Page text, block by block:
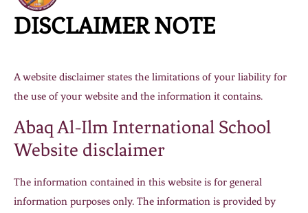
DISCLAIMER NOTE
A website disclaimer states the limitations of your liability for
the use of your website and the information it contains.
Abaq Al-Ilm International School
Website disclaimer
The information contained in this website is for general
information purposes only. The information is provided by